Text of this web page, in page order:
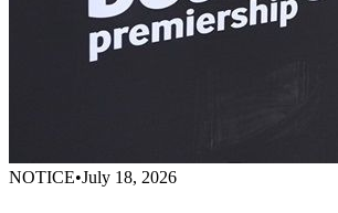
NOTICE•July 18, 2026